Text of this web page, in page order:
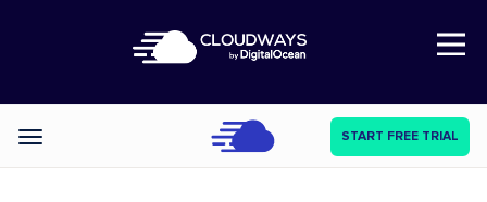
Open Nav
Categories START FREE TRIAL